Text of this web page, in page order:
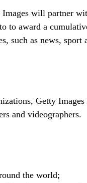
will partner
to award a
such as news, sport
Getty
and videographers.
the world;